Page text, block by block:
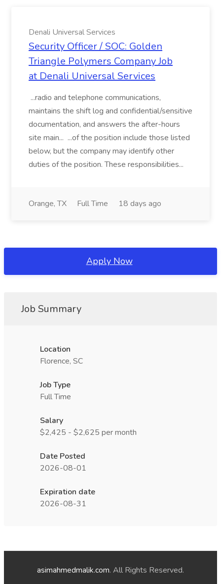
Denali Universal Services
Security Officer / SOC: Golden
Triangle Polymers Company Job
at Denali Universal Services
...radio and telephone communications,
maintains the shift log and confidential/sensitive
documentation, and answers the after-hours
site main... ...of the position include those listed
below, but the company may identify other
duties of the position. These responsibilities...
Orange, TX Full Time 18 days ago
Apply Now
Job Summary
Location
Florence, SC
Job Type
Full Time
Salary
$2,425 - $2,625 per month
Date Posted
2026-08-01
Expiration date
2026-08-31
asimahmedmalik.com. All Rights Reserved.